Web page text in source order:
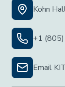
Kohn
+1
Email